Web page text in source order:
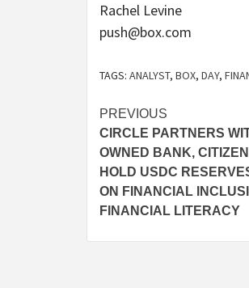
Rachel Levine
push@box.com
TAGS: ANALYST, BOX, DAY,
Post
navigation
PREVIOUS
CIRCLE PARTNERS
OWNED BANK,
HOLD USDC
ON FINANCIAL
FINANCIAL LITERACY